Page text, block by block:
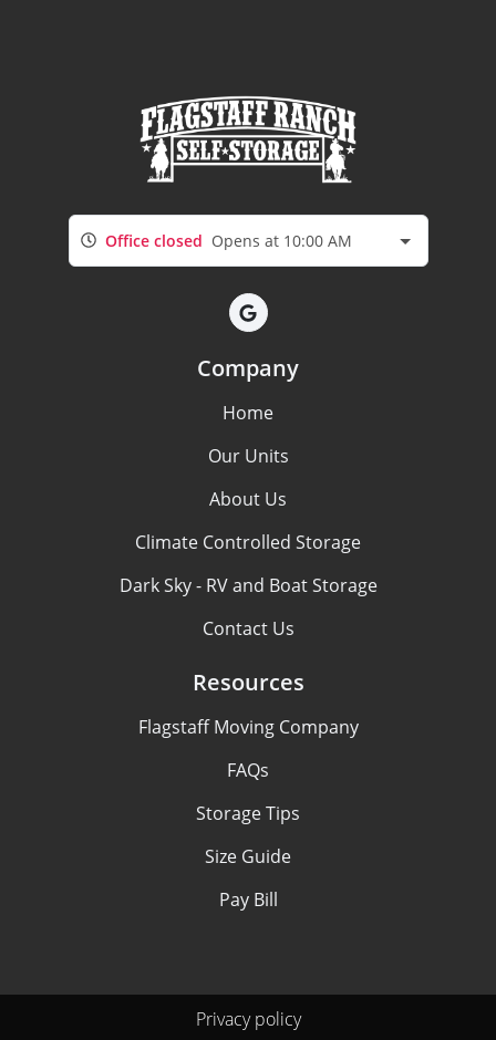
Office closed Opens at 10:00 AM
Company
Home
Our Units
About Us
Climate Controlled Storage
Dark Sky - RV and Boat Storage
Contact Us
Resources
Flagstaff Moving Company
FAQs
Storage Tips
Size Guide
Pay Bill
Privacy policy